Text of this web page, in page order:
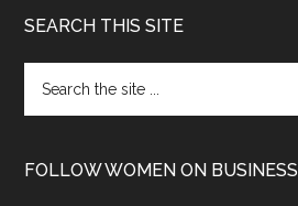
SEARCH THIS SITE
FOLLOW WOMEN ON BUSINESS